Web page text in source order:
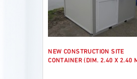
NEW CONSTRUCTION SITE
CONTAINER (DIM. 2.40 X 2.40